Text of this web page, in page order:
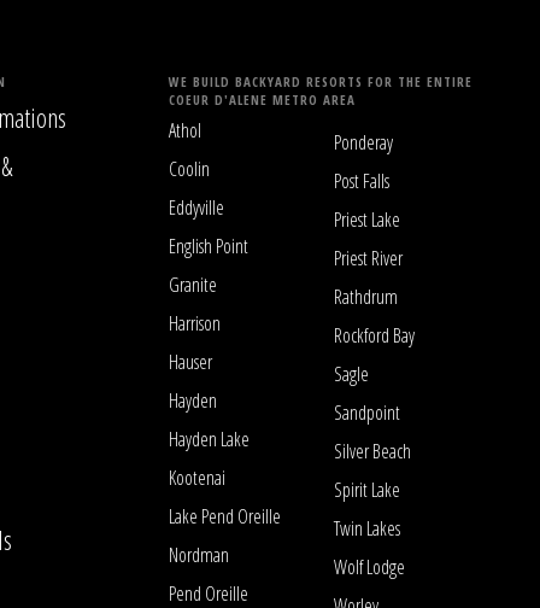
WE BUILD BACKYARD RESORTS FOR THE ENTIRE
COEUR D'ALENE METRO AREA
Athol
Coolin
Eddyville
English Point
Granite
Harrison
Hauser
Hayden
Hayden Lake
Kootenai
Lake Pend Oreille
Nordman
Pend Oreille
Ponderay
Post Falls
Priest Lake
Priest River
Rathdrum
Rockford Bay
Sagle
Sandpoint
Silver Beach
Spirit Lake
Twin Lakes
Wolf Lodge